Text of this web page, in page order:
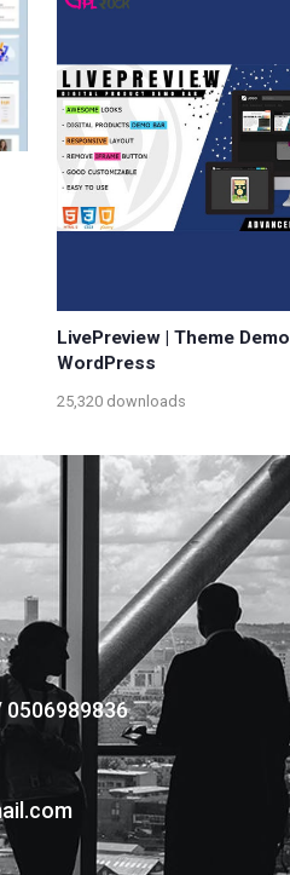
LivePreview | Theme
WordPress
25,320 downloads
0506989836